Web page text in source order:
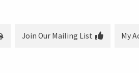
Join Our Mailing List My